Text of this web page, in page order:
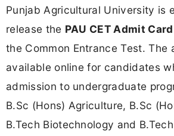
Punjab Agricultural University is
release the PAU CET Admit
the Common Entrance Test. The
available online for candidates
admission to undergraduate
B.Sc (Hons) Agriculture, B.Sc
B.Tech Biotechnology and